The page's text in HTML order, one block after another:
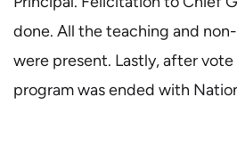
done. All the teaching and
were present. Lastly, after
program was ended with